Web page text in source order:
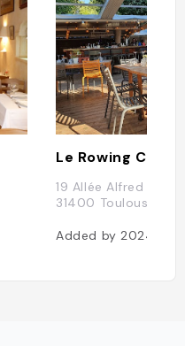
Le Rowing Club
19 Allée Alfred
31400 Toulouse,
Added by 2024